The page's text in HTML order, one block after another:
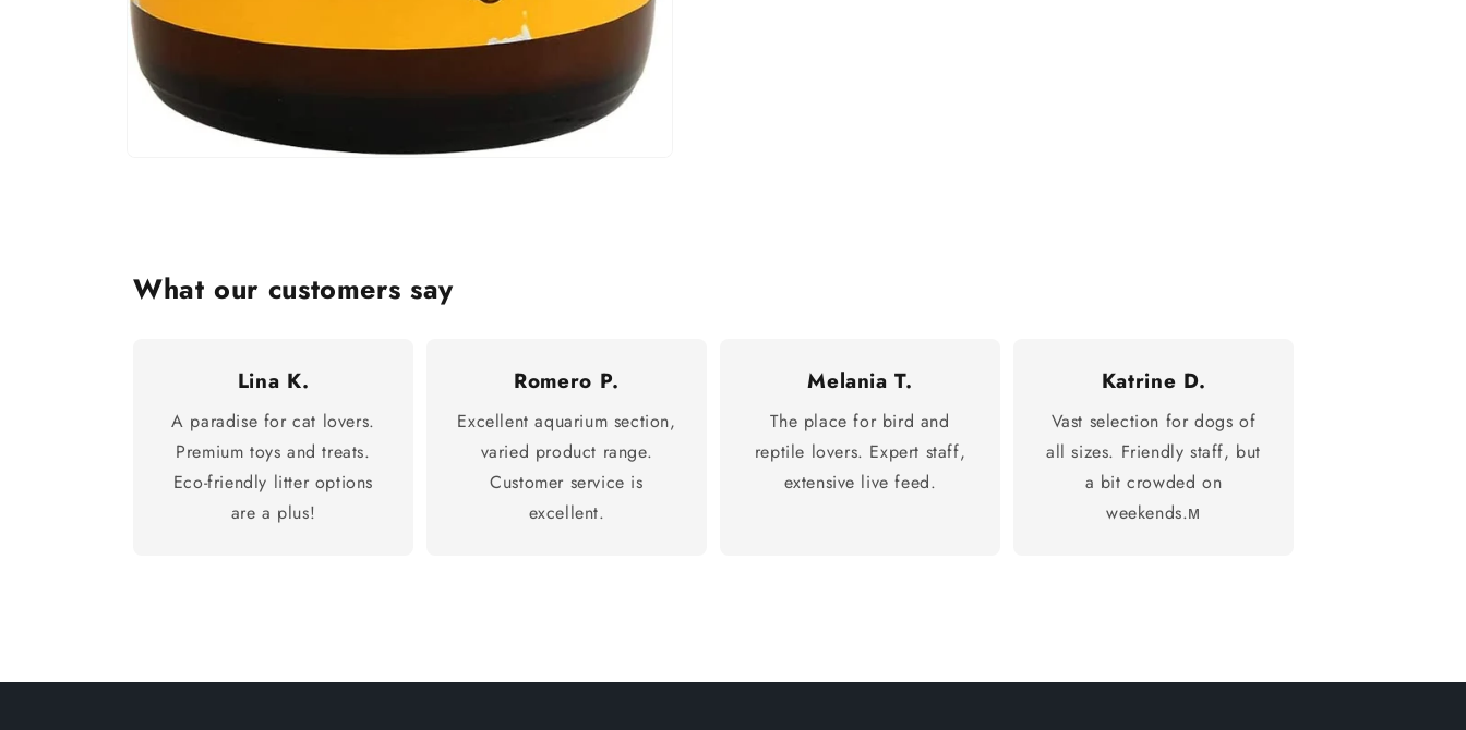
What our customers say
Lina K.
A paradise for cat lovers.
Premium toys and treats.
Eco-friendly litter options
are a plus!
Romero P.
Excellent aquarium section,
varied product range.
Customer service is
excellent.
Melania T.
The place for bird and
reptile lovers. Expert staff,
extensive live feed.
Katrine D.
Vast selection for dogs of
all sizes. Friendly staff, but
a bit crowded on
weekends.м